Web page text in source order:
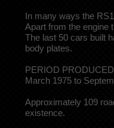
In many ways the
Apart from the engine
The last 50 cars built
body plates.
PERIOD PRODUCED
March 1975 to
Approximately 109
existence.